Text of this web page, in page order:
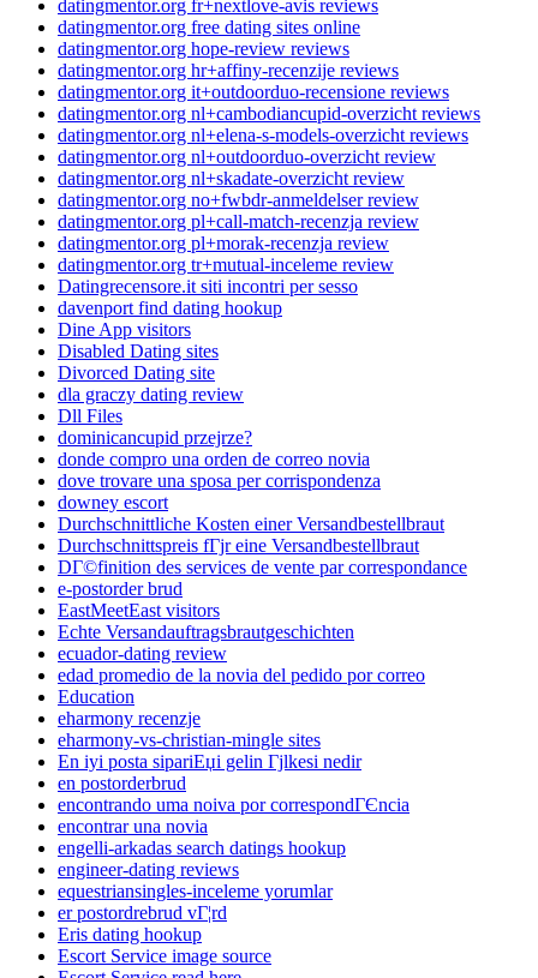
datingmentor.org fr+nextlove-avis reviews
datingmentor.org free dating sites online
datingmentor.org hope-review reviews
datingmentor.org hr+affiny-recenzije reviews
datingmentor.org it+outdoorduo-recensione reviews
datingmentor.org nl+cambodiancupid-overzicht reviews
datingmentor.org nl+elena-s-models-overzicht reviews
datingmentor.org nl+outdoorduo-overzicht review
datingmentor.org nl+skadate-overzicht review
datingmentor.org no+fwbdr-anmeldelser review
datingmentor.org pl+call-match-recenzja review
datingmentor.org pl+morak-recenzja review
datingmentor.org tr+mutual-inceleme review
Datingrecensore.it siti incontri per sesso
davenport find dating hookup
Dine App visitors
Disabled Dating sites
Divorced Dating site
dla graczy dating review
Dll Files
dominicancupid przejrze?
donde compro una orden de correo novia
dove trovare una sposa per corrispondenza
downey escort
Durchschnittliche Kosten einer Versandbestellbraut
Durchschnittspreis fГјr eine Versandbestellbraut
DГ©finition des services de vente par correspondance
e-postorder brud
EastMeetEast visitors
Echte Versandauftragsbrautgeschichten
ecuador-dating review
edad promedio de la novia del pedido por correo
Education
eharmony recenzje
eharmony-vs-christian-mingle sites
En iyi posta sipariЕџi gelin Гјlkesi nedir
en postorderbrud
encontrando uma noiva por correspondГЄncia
encontrar una novia
engelli-arkadas search datings hookup
engineer-dating reviews
equestriansingles-inceleme yorumlar
er postordrebrud vГ¦rd
Eris dating hookup
Escort Service image source